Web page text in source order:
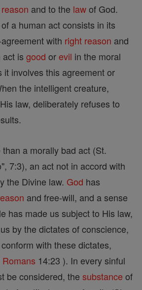
reason and to the lawof God.
of a human act consists in its
with right reason and
act is good orevil in the moral
it involves this agreement or
the intelligent creature,
law, deliberately refuses to
a morally bad act (St.
7:3), an act not in accord with
the Divine law. God has
and free-will, and a sense
has made us subject to His law,
by the dictates of conscience,
with these dictates,
Romans 14:23 ). In every sinful
be considered, the substance of